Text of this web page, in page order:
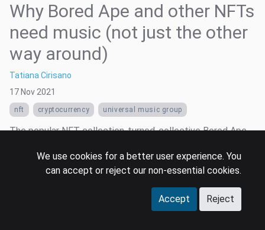
Why Bored Ape and other NFTs
need music (not just the other
way around)
Tatiana Cirisano
17 Nov 2021
nft cryptocurrency universal music group
The popular NFT collection-turned-collective Bored Ape
Universal Music Group (UMG) and Timbaland both
announced plans to turn the brand’s trendy cartoon apes
We use cookies for a better user experience. You
can accept or reject our non-essential cookies.
Accept Reject